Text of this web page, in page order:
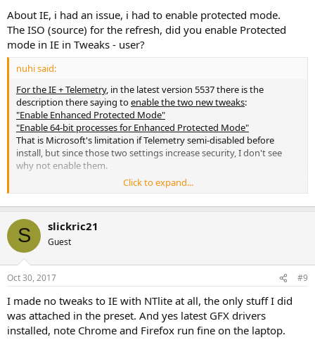
Weird hey ??
About IE, i had an issue, i had to enable protected mode.
The ISO (source) for the refresh, did you enable Protected
mode in IE in Tweaks - user?
nuhi said:
For the IE + Telemetry, in the latest version 5537 there is the
description there saying toenable the two new tweaks:
"Enable Enhanced Protected Mode"
"Enable 64-bit processes for Enhanced Protected Mode"
That is Microsoft's limitation if Telemetry semi-disabled before
install, but since those two settings increase security, I don't see
why not enable them.
You can set Telemetry to Security (lowest, 0 setting), and disable
service "Connected User Experiences and Telemetry", that should
disable main bit of it.
Click to expand...
S slickric21
Guest
Oct 30, 2017 #9
I made no tweaks to IE with NTlite at all, the only stuff I did
was attached in the preset. And yes latest GFX drivers
installed, note Chrome and Firefox run fine on the laptop.